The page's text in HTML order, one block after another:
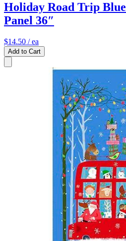
Holiday Road Trip
Panel 36″
$14.50 / ea
Add to Cart